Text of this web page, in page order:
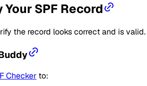
SPF Record
the record looks correct and is valid.
Checker to: